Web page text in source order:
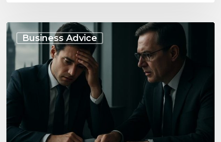
Business Advice
When
to
Seek
Advice
on
Business
Liabilities:
UK
Essentials